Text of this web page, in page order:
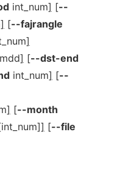
int_num] [--
] [--fajrangle
]
] [--dst-end
int_num] [--
] [--month
] [--file